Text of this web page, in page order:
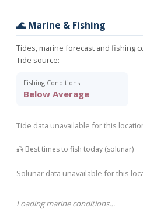
🌊 Marine & Fishing
Tides, marine forecast and fishing
Tide source:
Fishing Conditions
Below Average
Tide data unavailable for this
🎣 Best times to fish today (solunar)
Solunar data unavailable for this
Loading marine conditions…